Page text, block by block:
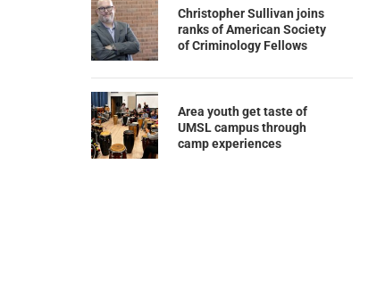
Christopher Sullivan joins
ranks of American Society
of Criminology Fellows
Area youth get taste of
UMSL campus through
camp experiences